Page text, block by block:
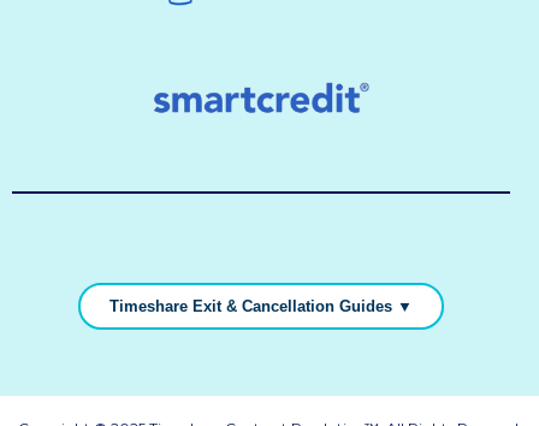
Timeshare Exit & Cancellation Guides ▼